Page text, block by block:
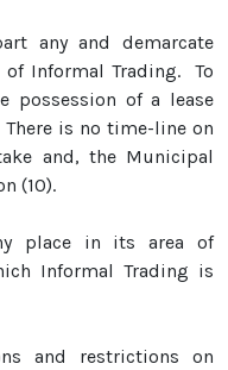
any and demarcate
Informal Trading. To
possession of a lease
is no time-line on
and, the Municipal
(10).
place in its area of
Informal Trading is
and restrictions on